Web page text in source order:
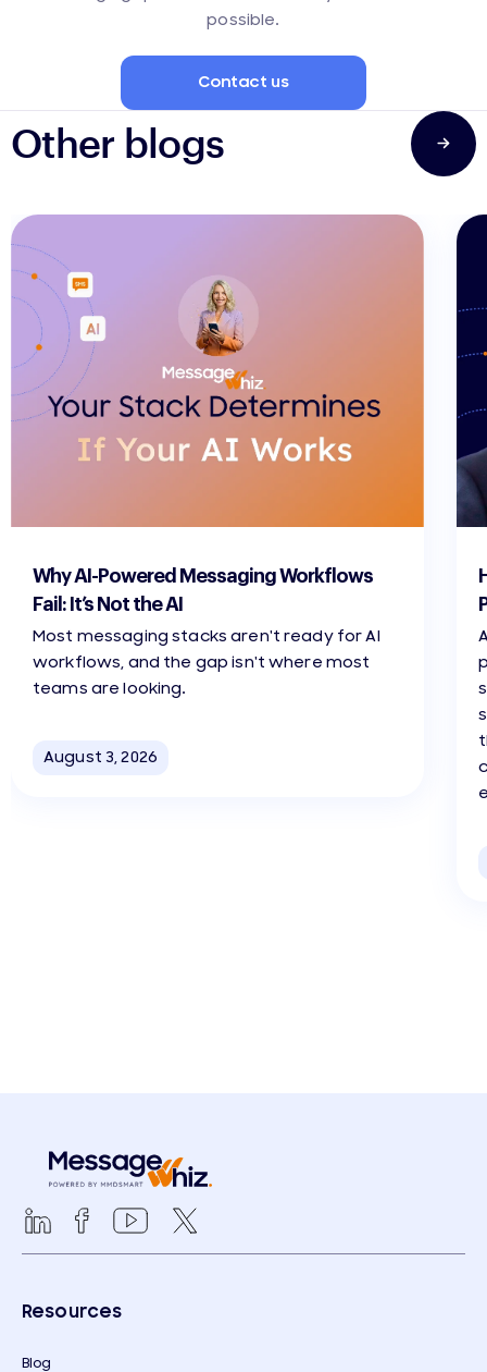
possible.
Contact us
Other blogs
Why AI-Powered Messaging Workflows
Fail: It’s Not the AI
Most messaging stacks aren't ready for AI
workflows, and the gap isn't where most
teams are looking.
August 3, 2026
Resources
Blog